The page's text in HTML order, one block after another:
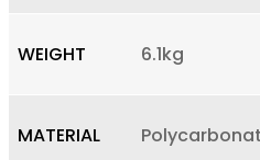
WEIGHT 6.1kg
MATERIAL